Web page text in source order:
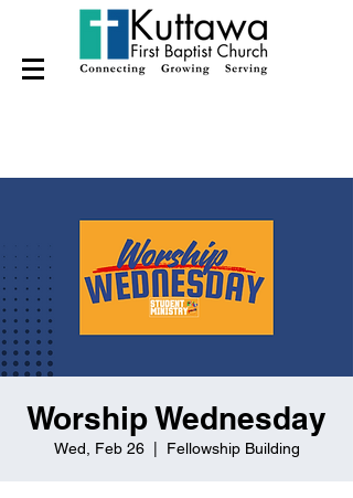
Worship Wednesday
Wed, Feb 26
  |
Fellowship Building